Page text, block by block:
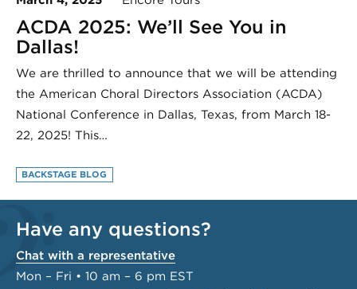
ACDA 2025: We’ll See You in
Dallas!
We are thrilled to announce that we will be attending
the American Choral Directors Association (ACDA)
National Conference in Dallas, Texas, from March 18-
22, 2025! This…
BACKSTAGE BLOG
Have any questions?
Chat with a representative
Mon – Fri • 10 am – 6 pm EST